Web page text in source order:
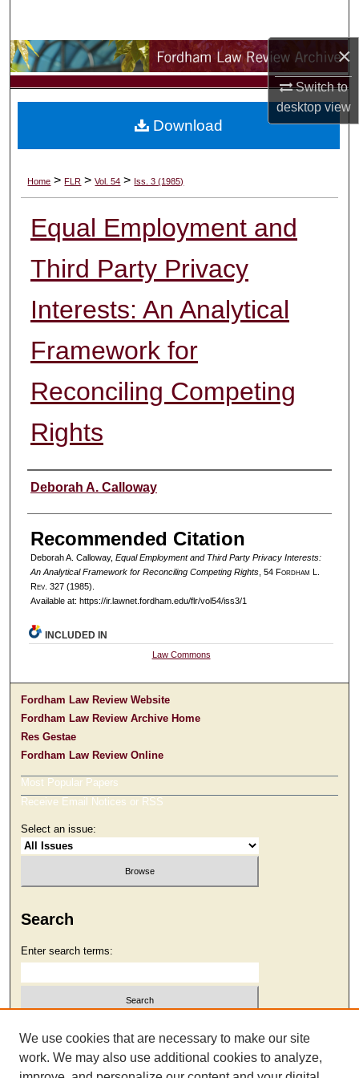
×
Switch to
desktopview
Browse Collections
My Account
Digital Commons Network™
Home > FLR > Vol. 54 > Iss. 3 (1985)
Equal Employment and
Third Party Privacy
Interests: An Analytical
Framework for
Reconciling Competing
Rights
Authors
Deborah A. Calloway
Recommended Citation
Deborah A. Calloway, Equal Employment and Third Party Privacy Interests:
An Analytical Framework for Reconciling Competing Rights, 54 Fordham L.
Rev. 327 (1985).
Available at: https://ir.lawnet.fordham.edu/flr/vol54/iss3/1
Download
INCLUDED IN
Law Commons
Fordham Law Review Website
Fordham Law Review Archive Home
Res Gestae
Fordham Law Review Online
Most Popular Papers
Receive Email Notices or RSS
Select an issue:
Search
Enter search terms:
Select context to search:
We use cookies that are necessary to make our site
work. We may also use additional cookies to analyze,